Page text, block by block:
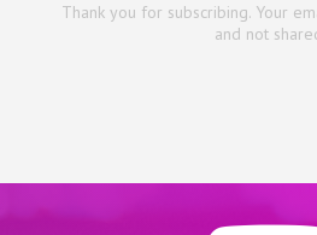
Thank you for subscribing. Your
and not